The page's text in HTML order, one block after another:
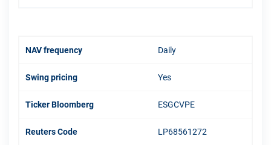
NAV frequency Daily
Swing pricing Yes
Ticker Bloomberg ESGCVPE
Reuters Code LP68561272